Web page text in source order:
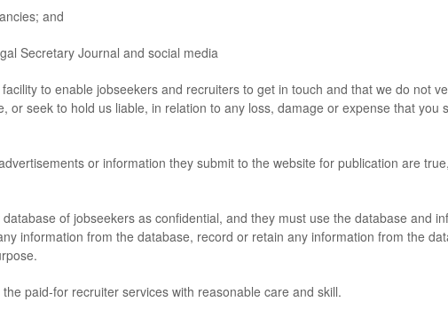
and
Journal and social media
to enable jobseekers and recruiters to get in touch and that we do not
or seek to hold us liable, in relation to any loss, damage or expense that
or information they submit to the website for publication are
of jobseekers as confidential, and they must use the database and
information from the database, record or retain any information from the
paid-for recruiter services with reasonable care and skill.